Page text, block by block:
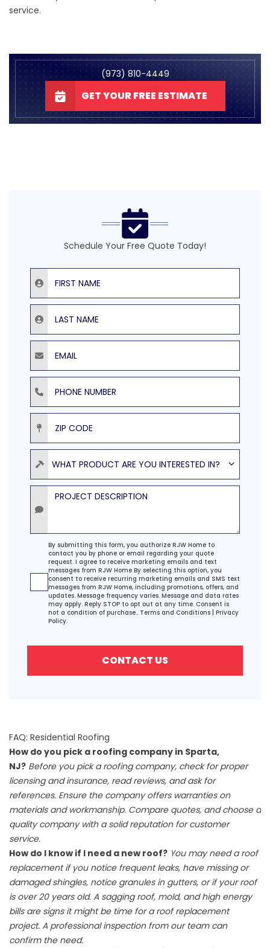
service.
(973) 810-4449
GET YOUR FREE ESTIMATE
Schedule Your Free Quote Today!
First Name
Last Name
Email
Phone Number
ZIP Code
Product
WHAT PRODUCT ARE YOU INTERESTED IN?
Project Description
Agreement
By submitting this form, you authorize RJW Home to
contact you by phone or email regarding your quote
request. I agree to receive marketing emails and text
messages from RJW Home By selecting this option, you
consent to receive recurring marketing emails and SMS text
messages from RJW Home, including promotions, offers, and
updates. Message frequency varies. Message and data rates
may apply. Reply STOP to opt out at any time. Consent is
not a condition of purchase.. Terms and Conditions
Privacy
Policy.
CONTACT US
FAQ: Residential Roofing
How do you pick a roofing company in Sparta,
NJ? Before you pick a roofing company, check for proper
licensing and insurance, read reviews, and ask for
references. Ensure the company offers warranties on
materials and workmanship. Compare quotes, and choose a
quality company with a solid reputation for customer
service.
How do I know if I need a new roof? You may need a roof
replacement if you notice frequent leaks, have missing or
damaged shingles, notice granules in gutters, or if your roof
is over 20 years old. A sagging roof, mold, and high energy
bills are signs it might be time for a roof replacement
project. A professional inspection from our team can
confirm the need.